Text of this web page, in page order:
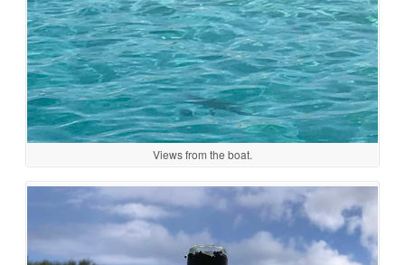
Views from the boat.